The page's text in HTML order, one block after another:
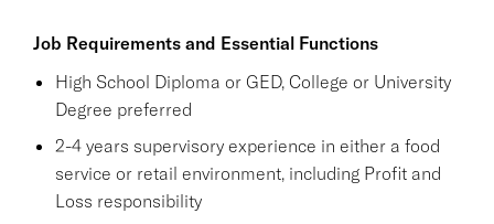
Job Requirements and Essential Functions
High School Diploma or GED, College or University
Degree preferred
2-4 years supervisory experience in either a food
service or retail environment, including Profit and
Loss responsibility